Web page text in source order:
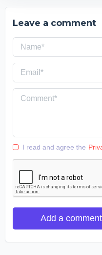
Leave a comment
I read and agree the
Add a comment